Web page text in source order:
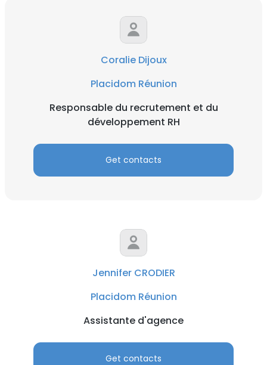
Coralie Dijoux
Placidom Réunion
Responsable du recrutement et du
développement RH
Get contacts
Jennifer CRODIER
Placidom Réunion
Assistante d'agence
Get contacts